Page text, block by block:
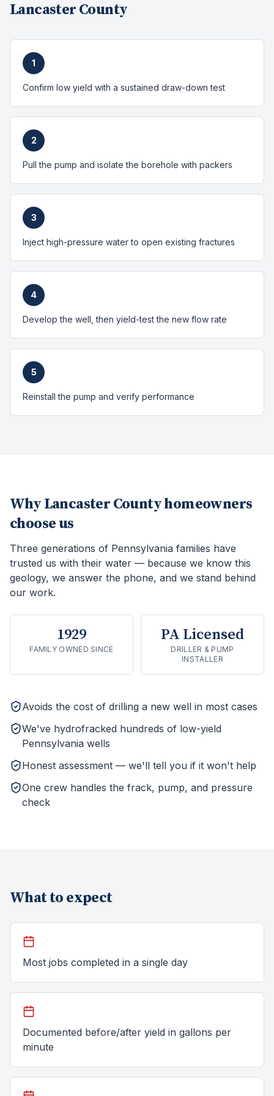
Lancaster County
1
Confirm low yield with a sustained draw-down test
2
Pull the pump and isolate the borehole with packers
3
Inject high-pressure water to open existing fractures
4
Develop the well, then yield-test the new flow rate
5
Reinstall the pump and verify performance
Why Lancaster Countyhomeowners
choose us
Three generations of Pennsylvania families have
trusted us with their water — because we know this
geology, we answer the phone, and we stand behind
our work.
1929
FAMILY OWNED SINCE
PA Licensed
DRILLER & PUMP
INSTALLER
Avoids the cost of drilling a new well in most cases
We've hydrofracked hundreds of low-yield
Pennsylvania wells
Honest assessment — we'll tell you if it won't help
One crew handles the frack, pump, and pressure
check
What to expect
Most jobs completed in a single day
Documented before/after yield in gallons per
minute